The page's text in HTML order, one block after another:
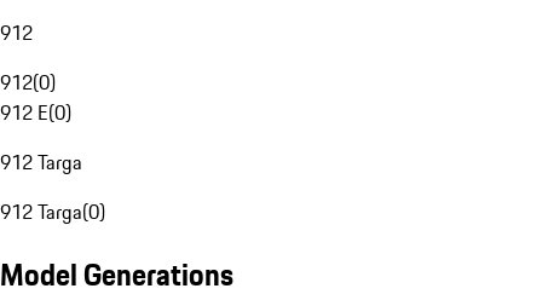
912
912(0)
912 E(0)
912 Targa
912 Targa(0)
Model Generations